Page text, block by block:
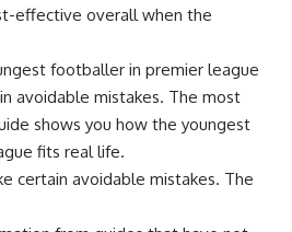
effective overall when the
footballer in premier league
avoidable mistakes. The most
shows you how the youngest
fits real life.
certain avoidable mistakes. The